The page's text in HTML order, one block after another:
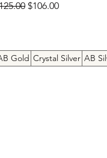
Price
Sale Price
$106.00
Gold Crystal Silver AB